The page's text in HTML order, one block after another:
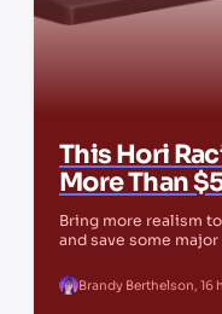
This Hori
More Than
Bring more realism
and save some
Brandy Berthelson, 16